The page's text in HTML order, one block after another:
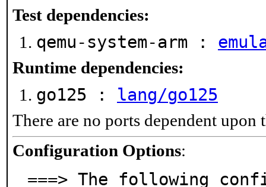
Test dependencies:
qemu-system-arm :
Runtime dependencies:
go125 : lang/go125
There are no ports dependent upon
Configuration Options:
===> The following